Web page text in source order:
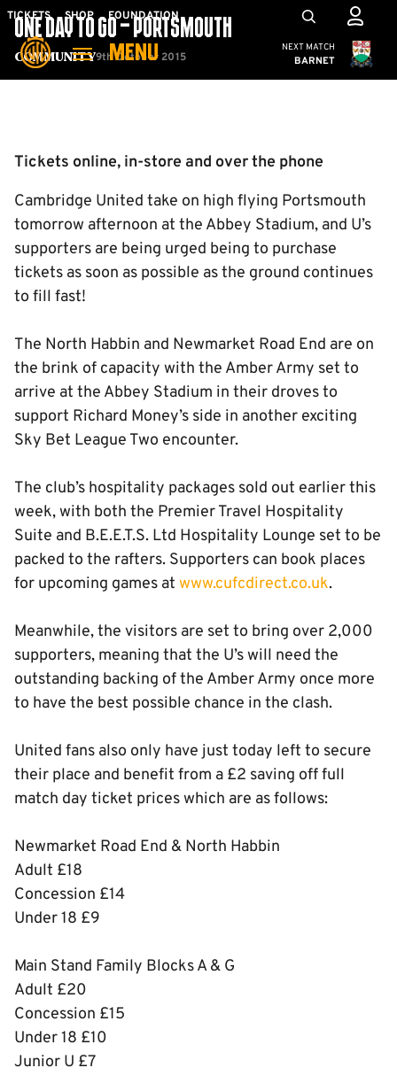
Skip
main
TICKETS SHOP FOUNDATION
MENU
Mega
Navigation
Cambridge
NEXT MATCH
BARNET
Community
ONE DAY TO GO – PORTSMOUTH
9th October 2015
Tickets online, in-store and over the phone
Cambridge United take on high flying Portsmouth
tomorrow afternoon at the Abbey Stadium, and U’s
supporters are being urged being to purchase
tickets as soon as possible as the ground continues
to fill fast!
The North Habbin and Newmarket Road End are on
the brink of capacity with the Amber Army set to
arrive at the Abbey Stadium in their droves to
support Richard Money’s side in another exciting
Sky Bet League Two encounter.
The club’s hospitality packages sold out earlier this
week, with both the Premier Travel Hospitality
Suite and B.E.E.T.S. Ltd Hospitality Lounge set to be
packed to the rafters. Supporters can book places
for upcoming games at www.cufcdirect.co.uk.
Meanwhile, the visitors are set to bring over 2,000
supporters, meaning that the U’s will need the
outstanding backing of the Amber Army once more
to have the best possible chance in the clash.
United fans also only have just today left to secure
their place and benefit from a £2 saving off full
match day ticket prices which are as follows:
Newmarket Road End & North Habbin
Adult £18
Concession £14
Under 18 £9
Main Stand Family Blocks A & G
Adult £20
Concession £15
Under 18 £10
Junior U £7